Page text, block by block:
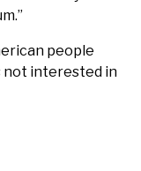
people
not interested in